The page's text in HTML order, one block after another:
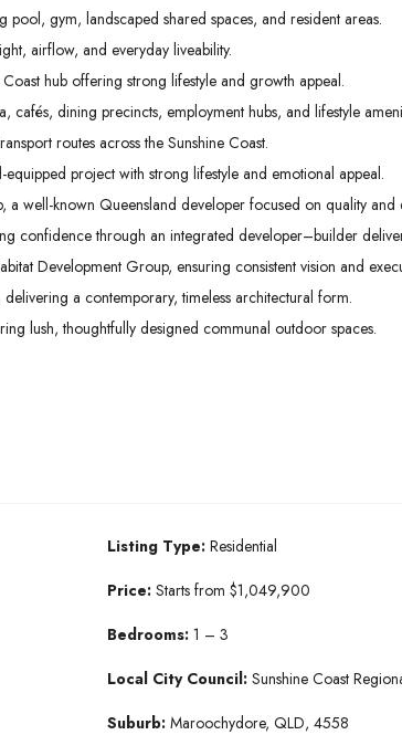
pool, gym, landscaped shared spaces, and resident areas.
airflow, and everyday liveability.
hub offering strong lifestyle and growth appeal.
cafés, dining precincts, employment hubs, and lifestyle
routes across the Sunshine Coast.
project with strong lifestyle and emotional appeal.
a well-known Queensland developer focused on quality and
confidence through an integrated developer–builder
Development Group, ensuring consistent vision and
a contemporary, timeless architectural form.
lush, thoughtfully designed communal outdoor spaces.
Listing Type: Residential
Price: Starts from $1,049,900
Bedrooms: 1 – 3
Local City Council: Sunshine Coast
Suburb: Maroochydore, QLD, 4558
Sep